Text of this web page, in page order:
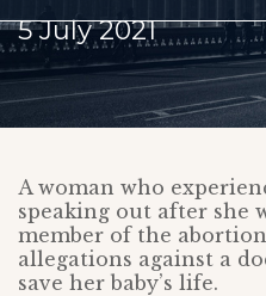
5 July 2021
A woman who
speaking out after she
member of the
allegations against a
save her baby’s life.